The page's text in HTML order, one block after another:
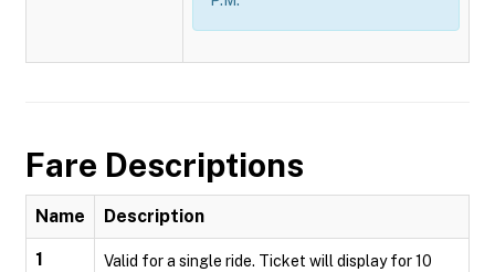
Fare Descriptions
Name Description
1
Valid for a single ride. Ticket will display for 10